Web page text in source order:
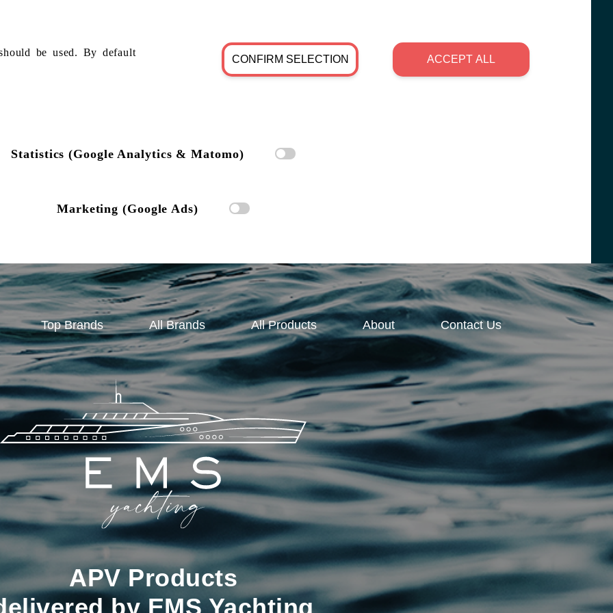
be used. By default
CONFIRM SELECTION ACCEPT ALL
Statistics (Google Analytics & Matomo)
Marketing (Google Ads)
Top Brands All Brands All Products About Contact Us
APV Products
by EMS Yachting